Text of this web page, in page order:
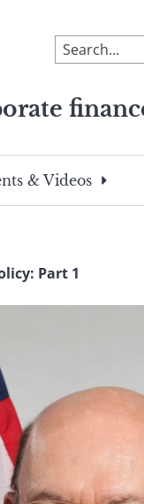
To
search
site,
a
search
& Videos
Part 1